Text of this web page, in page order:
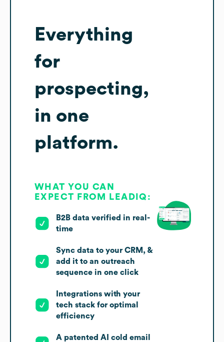
Everything
for
prospecting,
in one
platform.
WHAT YOU CAN
EXPECT FROM LEADIQ:
B2B data verified in real-
time
Sync data to your CRM, &
add it to an outreach
sequence in one click
Integrations with your
tech stack for optimal
efficiency
A patented AI cold email